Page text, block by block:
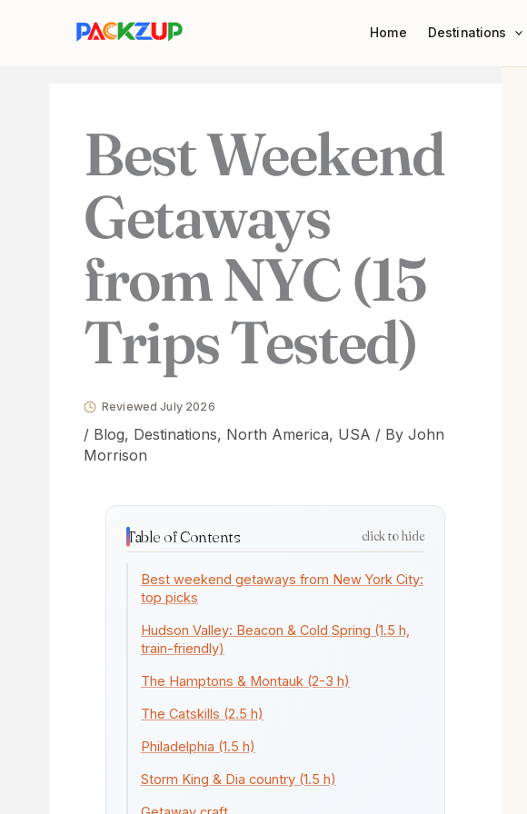
Home Destinations
Best Weekend
Getaways
from NYC (15
Trips Tested)
Reviewed July 2026
/ Blog, Destinations, North America, USA / By John
Morrison
Table of Contents click to hide
Best weekend getaways from New York City:
top picks
Hudson Valley: Beacon & Cold Spring (1.5 h,
train-friendly)
The Hamptons & Montauk (2-3 h)
The Catskills (2.5 h)
Philadelphia (1.5 h)
Storm King & Dia country (1.5 h)
email